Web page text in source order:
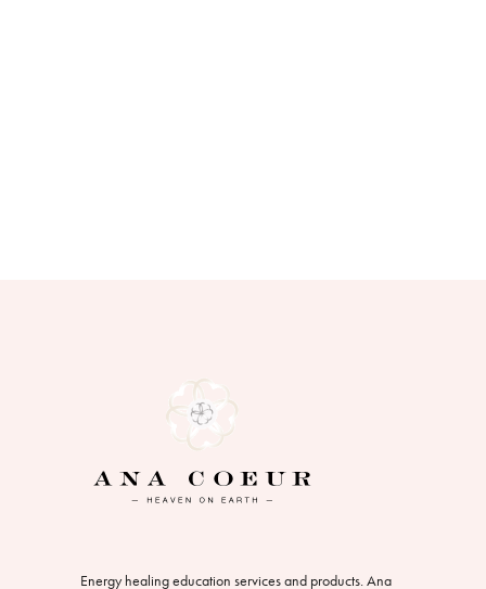
Energy healing education services and products. Ana